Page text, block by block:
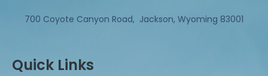
700 Coyote Canyon Road, Jackson, Wyoming 83001
Quick Links